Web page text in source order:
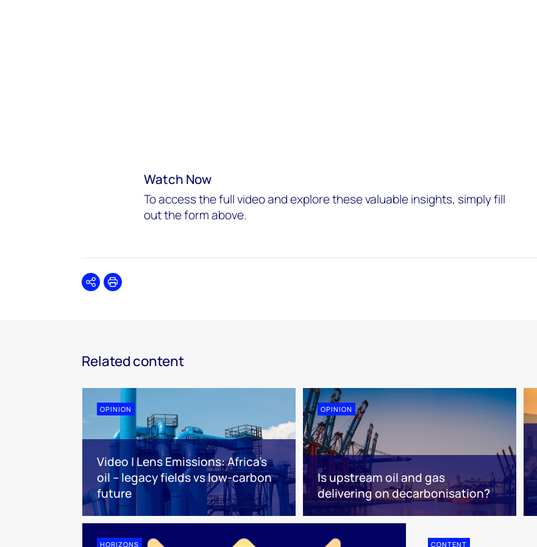
Watch Now
To access the full video and explore these valuable insights, simply fill
out the form above.
SharePrint
Related content
OPINION
Video | Lens Emissions: Africa’s
oil – legacy fields vs low-carbon
future
OPINION
Is upstream oil and gas
delivering on decarbonisation?
HORIZONS CONTENT